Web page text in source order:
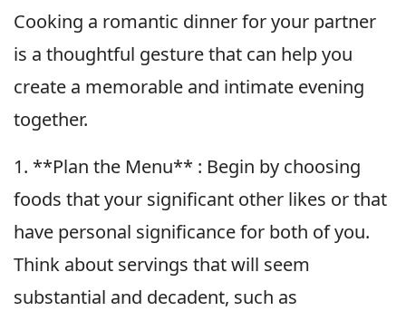
Cooking a romantic dinner for your partner
is a thoughtful gesture that can help you
create a memorable and intimate evening
together.
1. **Plan the Menu** : Begin by choosing
foods that your significant other likes or that
have personal significance for both of you.
Think about servings that will seem
substantial and decadent, such as